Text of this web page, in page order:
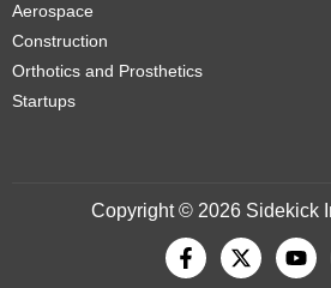
Aerospace
Construction
Orthotics and Prosthetics
Startups
Copyright © 2026 Sidekick